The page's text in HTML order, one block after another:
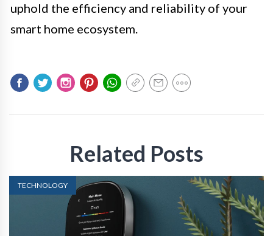
uphold the efficiency and reliability of your
smart home ecosystem.
Related Posts
TECHNOLOGY